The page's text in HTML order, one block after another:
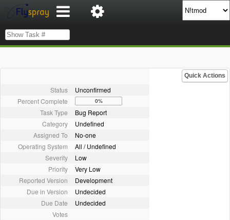
Quick Actions
Status
Unconfirmed
Percent Complete
0%
Task Type
Bug Report
Category
Undefined
Assigned To
No-one
Operating System
All / Undefined
Severity
Low
Priority
Very Low
Reported Version
Development
Due in Version
Undecided
Due Date
Undecided
Votes